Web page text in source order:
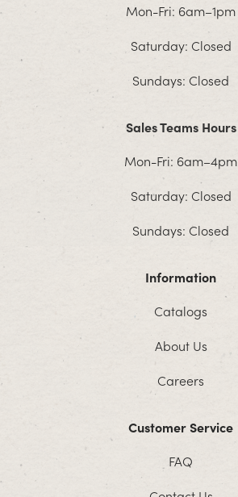
Mon-Fri: 6am–1pm
Saturday: Closed
Sundays: Closed
Sales Teams Hours
Mon-Fri: 6am–4pm
Saturday: Closed
Sundays: Closed
Information
Catalogs
About Us
Careers
Customer Service
FAQ